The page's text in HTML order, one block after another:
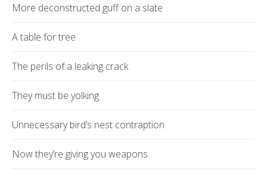
More deconstructed guff on a slate
A table for tree
The perils of a leaking crack
They must be yolking
Unnecessary bird’s nest contraption
Now they’re giving you weapons